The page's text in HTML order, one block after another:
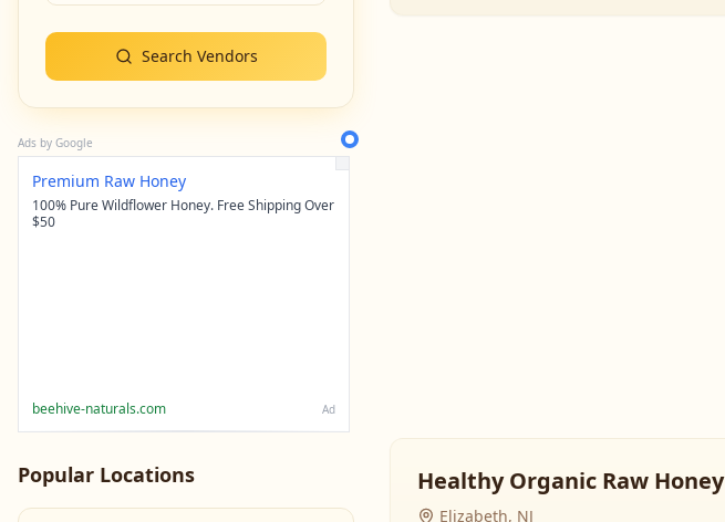
Search Vendors
Ads by Google
Premium Raw Honey
100% Pure Wildflower Honey. Free Shipping Over
$50
beehive-naturals.com Ad
Popular Locations Healthy Organic Raw Honey
Elizabeth, NJ